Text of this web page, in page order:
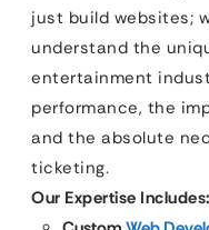
just build websites;
understand the
entertainment
performance, the
and the absolute
ticketing.
Our Expertise Includes: